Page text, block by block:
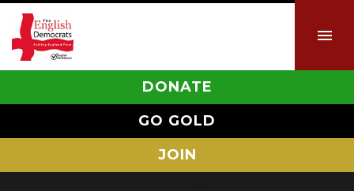
DONATE
GO GOLD
JOIN